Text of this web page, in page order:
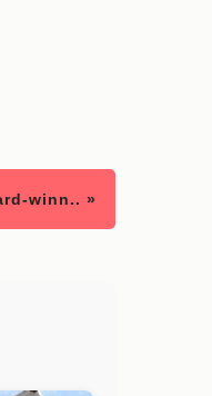
Award-winn.. »